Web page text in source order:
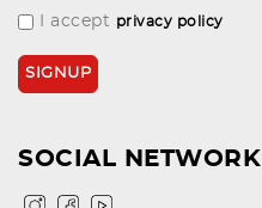
I accept privacy policy
SOCIAL NETWORK